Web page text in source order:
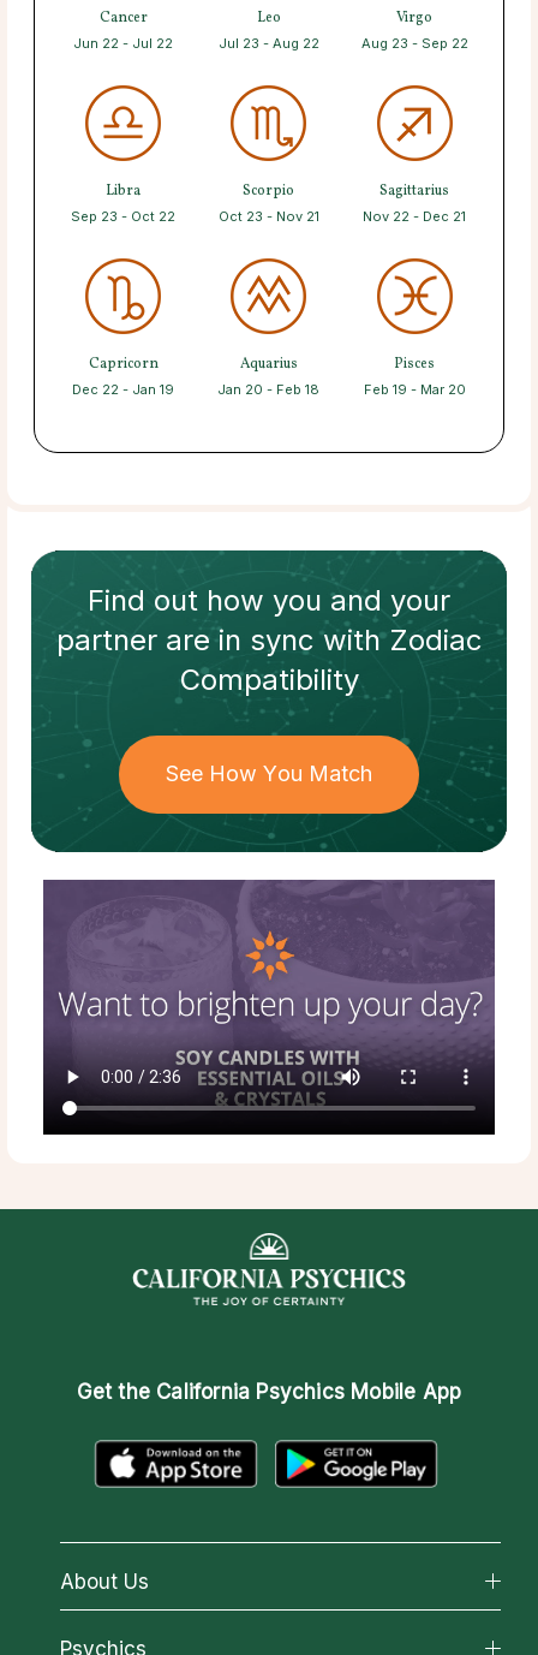
Cancer
Jun 22 - Jul 22
Leo
Jul 23 - Aug 22
Virgo
Aug 23 - Sep 22
Libra
Sep 23 - Oct 22
Scorpio
Oct 23 - Nov 21
Sagittarius
Nov 22 - Dec 21
Capricorn
Dec 22 - Jan 19
Aquarius
Jan 20 - Feb 18
Pisces
Feb 19 - Mar 20
Find out how you and your
partnerare in sync withZodiac
Compatibility
See How You Match
Get the California Psychics Mobile App
About Us
About California Psychics
Psychics